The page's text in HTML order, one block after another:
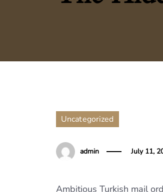
Uncategorized
admin July 11,
Ambitious Turkish mail